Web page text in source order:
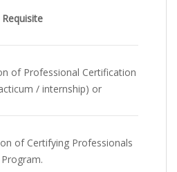
Requisite
of Professional Certification
/ internship) or
of Certifying Professionals
Program.